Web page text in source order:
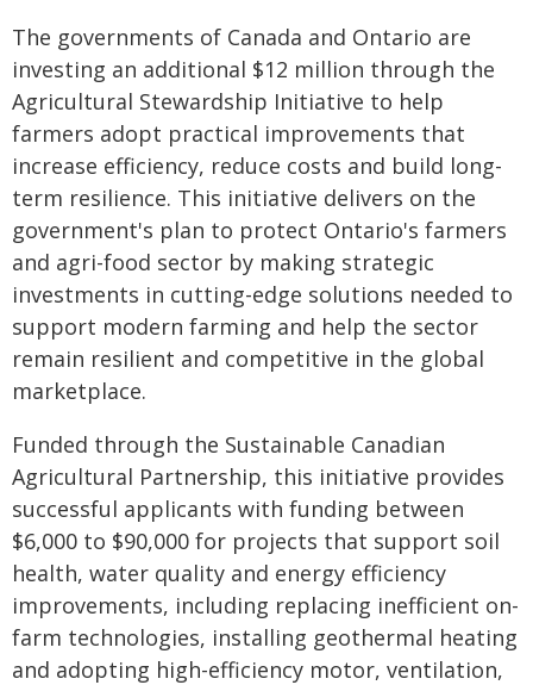
The governments of Canada and Ontario are
investing an additional $12 million through the
Agricultural Stewardship Initiative to help
farmers adopt practical improvements that
increase efficiency, reduce costs and build long-
term resilience. This initiative delivers on the
government's plan to protect Ontario's farmers
and agri-food sector by making strategic
investments in cutting-edge solutions needed to
support modern farming and help the sector
remain resilient and competitive in the global
marketplace.
Funded through the Sustainable Canadian
Agricultural Partnership, this initiative provides
successful applicants with funding between
$6,000 to $90,000 for projects that support soil
health, water quality and energy efficiency
improvements, including replacing inefficient on-
farm technologies, installing geothermal heating
and adopting high-efficiency motor, ventilation,